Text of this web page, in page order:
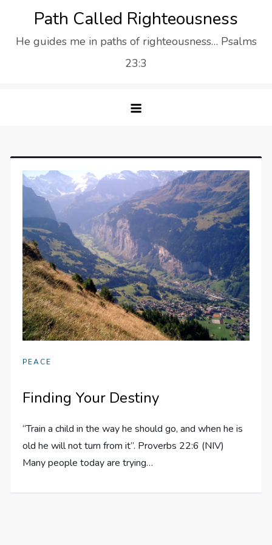
content
Path Called Righteousness
He guides me in paths of righteousness… Psalms
23:3
PEACE
Finding Your Destiny
“Train a child in the way he should go, and when he is
old he will not turn from it”. Proverbs 22:6 (NIV)
Many people today are trying…